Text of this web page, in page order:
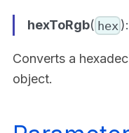
hexToRgb( hex
Converts a
object.